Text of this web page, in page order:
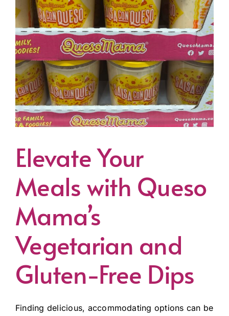
Elevate Your
Meals with Queso
Mama’s
Vegetarian and
Gluten-Free Dips
Finding delicious, accommodating options can be